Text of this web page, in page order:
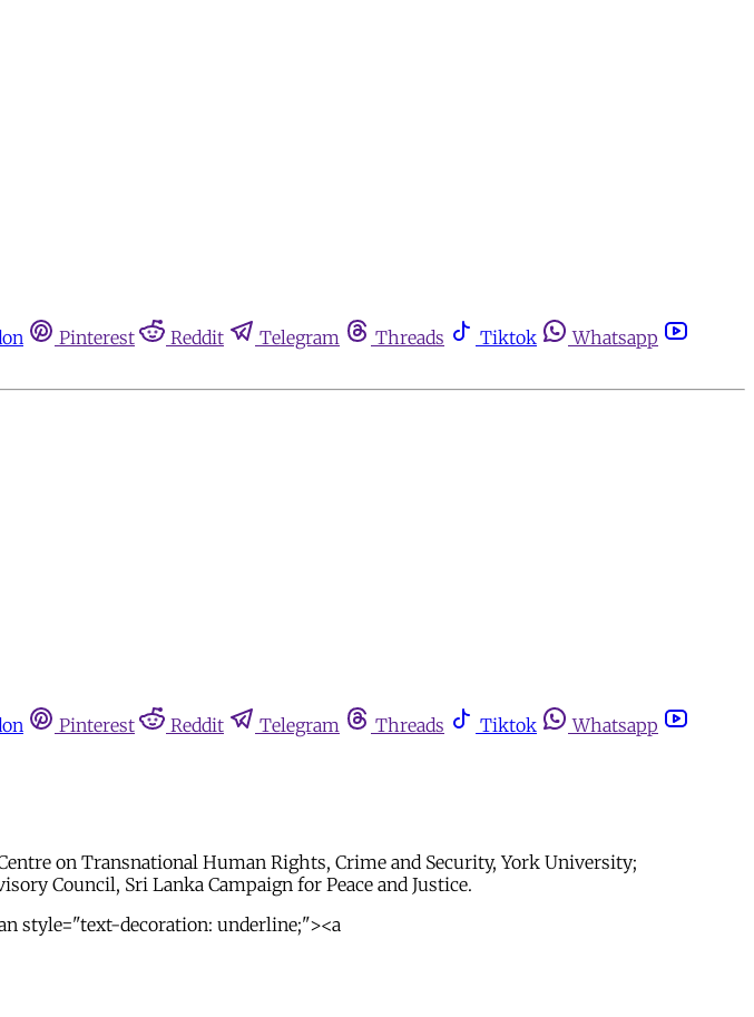
Pinterest Reddit Telegram Threads Tiktok
Whatsapp
Pinterest Reddit Telegram Threads Tiktok
Whatsapp
on Transnational Human Rights, Crime and Security, York University;
Council, Sri Lanka Campaign for Peace and Justice.
style="text-decoration: underline;"><a